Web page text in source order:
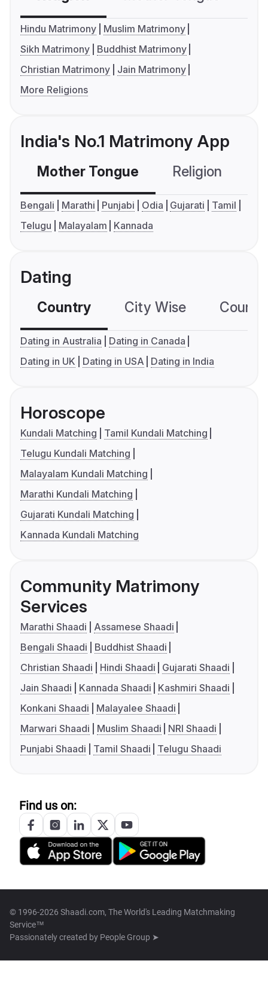
Hindu Matrimony
Muslim Matrimony
Sikh Matrimony
Buddhist Matrimony
Christian Matrimony
Jain Matrimony
More Religions
India's No.1 Matrimony App
Mother Tongue Religion
Bengali Marathi Punjabi Odia Gujarati
Tamil
Telugu
Malayalam Kannada
Dating
Country City Wise
Dating in Australia
Dating in Canada
Dating in UK
Dating in USA Dating in India
Horoscope
Kundali Matching
Tamil Kundali Matching
Telugu Kundali Matching
Malayalam Kundali Matching
Marathi Kundali Matching
Gujarati Kundali Matching
Kannada Kundali Matching
Community Matrimony
Services
Marathi Shaadi
Assamese Shaadi
Bengali Shaadi
Buddhist Shaadi
Christian Shaadi
Hindi Shaadi
Gujarati Shaadi
Jain Shaadi
Kannada Shaadi
Kashmiri Shaadi
Konkani Shaadi
Malayalee Shaadi
Marwari Shaadi
Muslim Shaadi
NRI Shaadi
Punjabi Shaadi
Tamil Shaadi Telugu Shaadi
Find us on:
© 1996-2026 Shaadi.com, The World's Leading Matchmaking
Service™
Passionately created by People Group ➤